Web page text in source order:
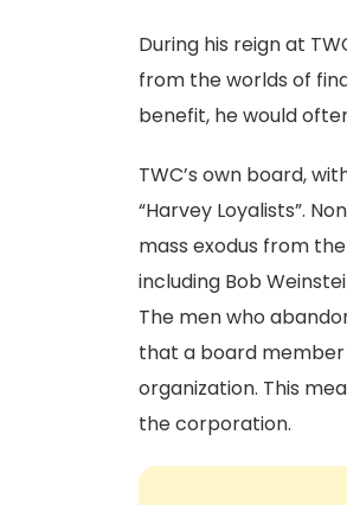
During his reign at
from the worlds of
benefit, he would
TWC’s own board,
“Harvey Loyalists”.
mass exodus from
including Bob
The men who
that a board member
organization. This
the corporation.